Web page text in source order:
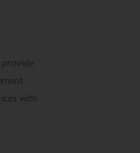
provide
with